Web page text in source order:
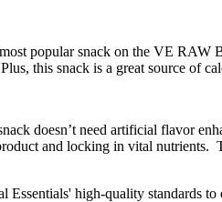
popular snack on the VE
this snack is a great source of
doesn’t need artificial flavor
and locking in vital nutrients.
high-quality standards